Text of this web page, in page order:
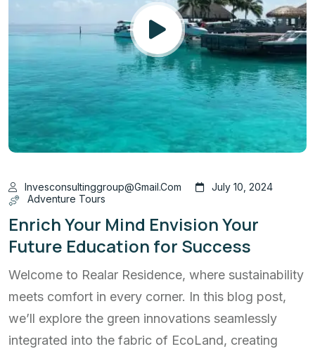
Invesconsultinggroup@gmail.com
July 10, 2024
Adventure Tours
Enrich Your Mind Envision Your
Future Education for Success
Welcome to Realar Residence, where sustainability
meets comfort in every corner. In this blog post,
we’ll explore the green innovations seamlessly
integrated into the fabric of EcoLand, creating